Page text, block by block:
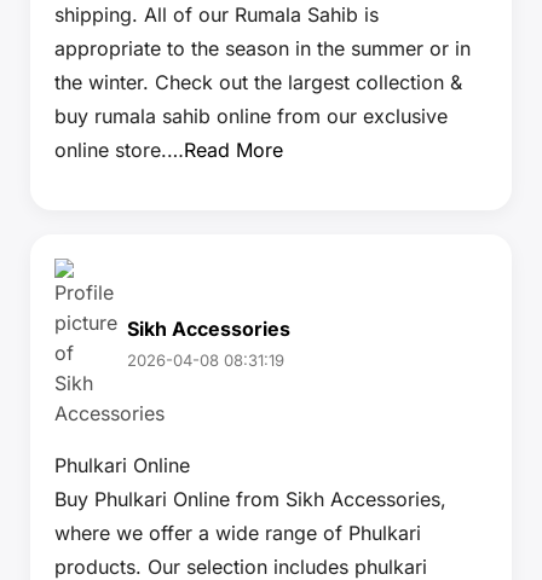
shipping. All of our Rumala Sahib is
appropriate to the season in the summer or in
the winter. Check out the largest collection &
buy rumala sahib online from our exclusive
online store.…Read More
Sikh Accessories
2026-04-08 08:31:19
Phulkari Online
Buy Phulkari Online from Sikh Accessories,
where we offer a wide range of Phulkari
products. Our selection includes phulkari